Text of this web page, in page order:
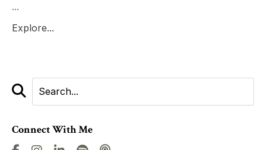
...
Explore...
Connect With Me